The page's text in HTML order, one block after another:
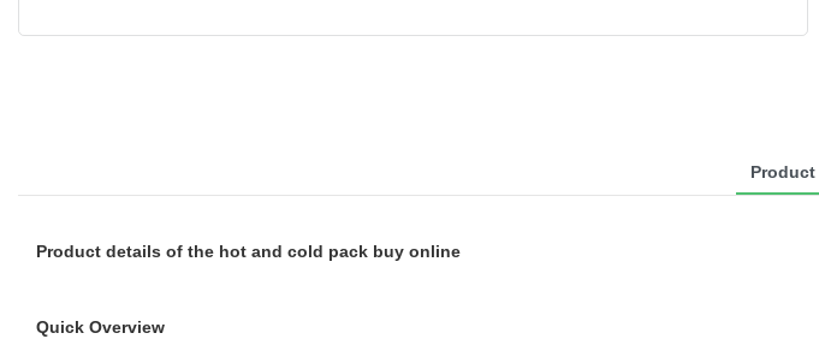
Product
Product details of the hot and cold pack buy online
Quick Overview